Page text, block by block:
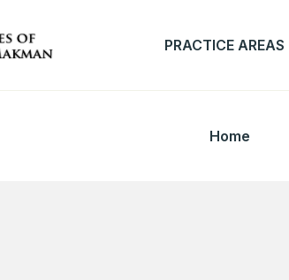
PRACTICE AREAS
Home